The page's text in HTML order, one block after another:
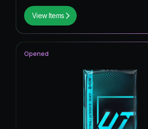
View Items
Opened